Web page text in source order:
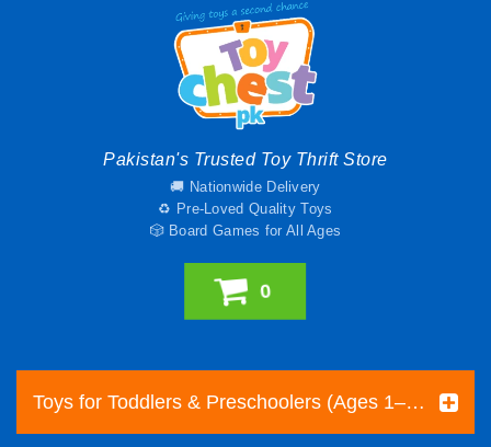
Pakistan's Trusted Toy Thrift Store
🚚 Nationwide Delivery
♻️ Pre-Loved Quality Toys
🎲 Board Games for All Ages
0
Toys for Toddlers & Preschoolers (Ages 1–5) | Toy Chest Pakistan